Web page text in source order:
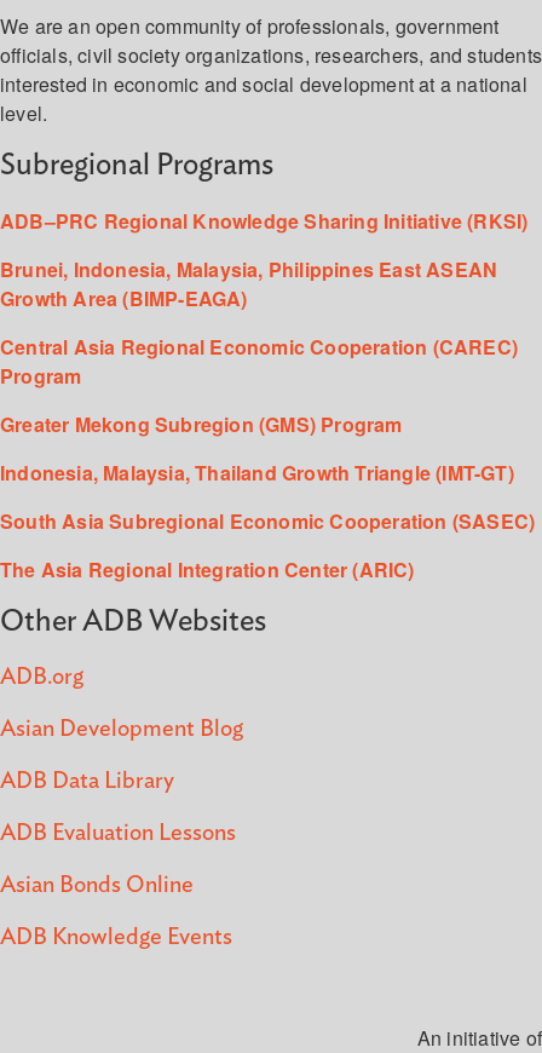
We are an open community of professionals, government
officials, civil society organizations, researchers, and students
interested in economic and social development at a national
level.
Subregional Programs
ADB–PRC Regional Knowledge Sharing Initiative (RKSI)
Brunei, Indonesia, Malaysia, Philippines East ASEAN
Growth Area (BIMP-EAGA)
Central Asia Regional Economic Cooperation (CAREC)
Program
Greater Mekong Subregion (GMS) Program
Indonesia, Malaysia, Thailand Growth Triangle (IMT-GT)
South Asia Subregional Economic Cooperation (SASEC)
The Asia Regional Integration Center (ARIC)
Other ADB Websites
ADB.org
Asian Development Blog
ADB Data Library
ADB Evaluation Lessons
Asian Bonds Online
ADB Knowledge Events
An initiative of